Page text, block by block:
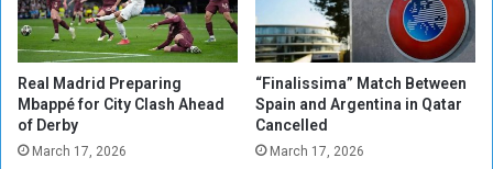
M
u
n
i
c
h
s
m
v
e
r
t
o
Real Madrid Preparing
Mbappé for City Clash Ahead
of Derby
March 17, 2026
“Finalissima” Match Between
Spain and Argentina in Qatar
Cancelled
March 17, 2026